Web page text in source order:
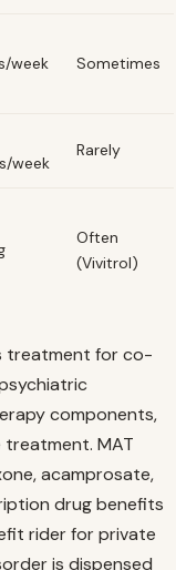
week Sometimes
week
Rarely
Often
(Vivitrol)
treatment for co-
components,
treatment. MAT
acamprosate,
drug benefits
rider for private
is dispensed